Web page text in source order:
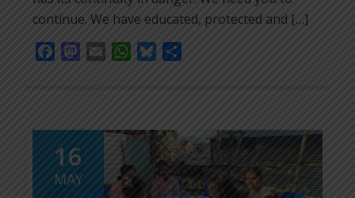
continue. We have educated, protected and […]
FacebookMastodon
Email WhatsApp
Bluesky
16
MAY